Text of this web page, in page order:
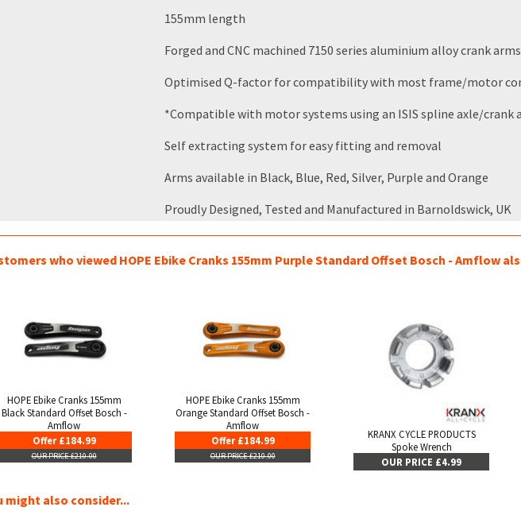
155mm length
Forged and CNC machined 7150 series aluminium alloy crank arms
Optimised Q-factor for compatibility with most frame/motor
*Compatible with motor systems using an ISIS spline axle/crank
Self extracting system for easy fitting and removal
Arms available in Black, Blue, Red, Silver, Purple and Orange
Proudly Designed, Tested and Manufactured in Barnoldswick, UK
who viewed HOPE Ebike Cranks 155mm Purple Standard Offset Bosch - Amflow
HOPE Ebike Cranks 155mm
Black Standard Offset Bosch -
Amflow
Offer £184.99
OUR PRICE £210.00
HOPE Ebike Cranks 155mm
Orange Standard Offset Bosch -
Amflow
Offer £184.99
OUR PRICE £210.00
KRANX CYCLE PRODUCTS
Spoke Wrench
OUR PRICE £4.99
might also consider...